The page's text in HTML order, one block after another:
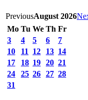
PreviousAugust 2026
Mo Tu We Th Fr
3
4 5 6
7
10
11 12 13 14
17
18 19 20 21
24
25 26 27 28
31